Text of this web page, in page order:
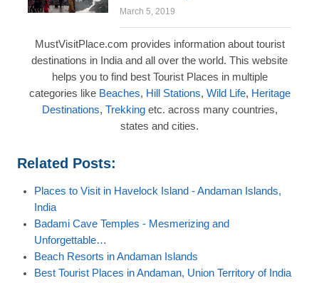
March 5, 2019
MustVisitPlace.com provides information about tourist
destinations in India and all over the world. This website
helps you to find best Tourist Places in multiple
categories like Beaches, Hill Stations, Wild Life, Heritage
Destinations, Trekkingetc. across many countries,
states and cities.
Related Posts:
Places to Visit in Havelock Island - Andaman Islands,
India
Badami Cave Temples - Mesmerizing and
Unforgettable…
Beach Resorts in Andaman Islands
Best Tourist Places in Andaman, Union Territory of India